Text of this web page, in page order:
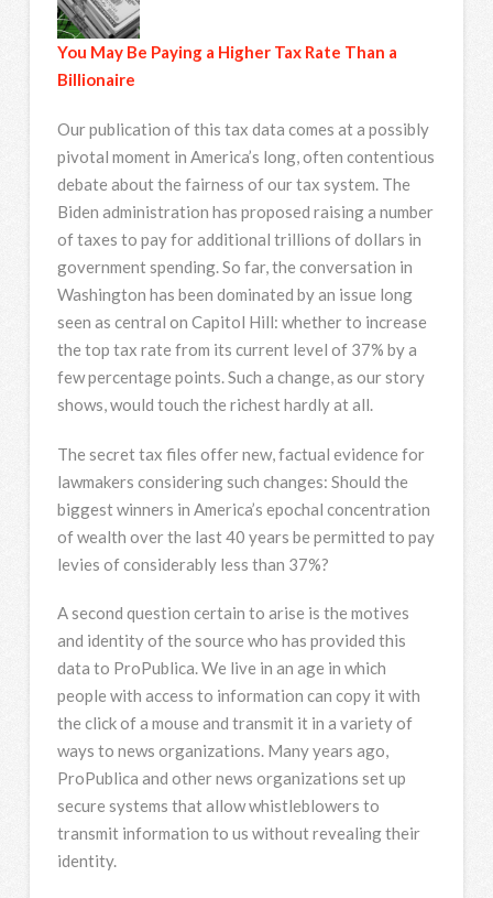
You May Be Paying a Higher Tax Rate Than a
Billionaire
Our publication of this tax data comes at a possibly
pivotal moment in America’s long, often contentious
debate about the fairness of our tax system. The
Biden administration has proposed raising a number
of taxes to pay for additional trillions of dollars in
government spending. So far, the conversation in
Washington has been dominated by an issue long
seen as central on Capitol Hill: whether to increase
the top tax rate from its current level of 37% by a
few percentage points. Such a change, as our story
shows, would touch the richest hardly at all.
The secret tax files offer new, factual evidence for
lawmakers considering such changes: Should the
biggest winners in America’s epochal concentration
of wealth over the last 40 years be permitted to pay
levies of considerably less than 37%?
A second question certain to arise is the motives
and identity of the source who has provided this
data to ProPublica. We live in an age in which
people with access to information can copy it with
the click of a mouse and transmit it in a variety of
ways to news organizations. Many years ago,
ProPublica and other news organizations set up
secure systems that allow whistleblowers to
transmit information to us without revealing their
identity.